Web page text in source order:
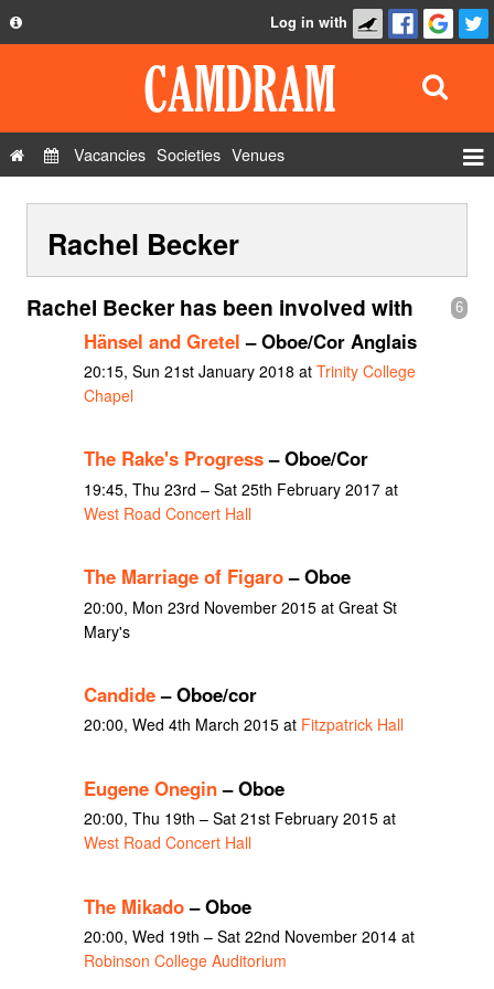
Privacy Policy
Contact Us
Log in with
Vacancies Societies Venues
Show Admin
Add a show
Rachel Becker
6
Rachel Becker has been involved with
Hänsel and Gretel – Oboe/Cor Anglais
20:15, Sun 21st January 2018 at Trinity College
Chapel
The Rake's Progress– Oboe/Cor
19:45, Thu 23rd – Sat 25th February 2017 at
West Road Concert Hall
The Marriage of Figaro– Oboe
20:00, Mon 23rd November 2015 at Great St
Mary's
Candide– Oboe/cor
20:00, Wed 4th March 2015 at Fitzpatrick Hall
Eugene Onegin– Oboe
20:00, Thu 19th – Sat 21st February 2015 at
West Road Concert Hall
The Mikado– Oboe
20:00, Wed 19th – Sat 22nd November 2014 at
Robinson College Auditorium